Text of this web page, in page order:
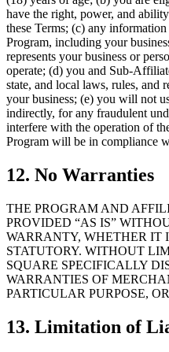
have the right, power, and
these Terms; (c) any
Program, including your
represents your business or
operate; (d) you and Sub-
state, and local laws, rules, and
your business; (e) you will not
indirectly, for any fraudulent
interfere with the operation of
Program will be in compliance
12. No Warranties
THE PROGRAM AND
PROVIDED “AS IS”
WARRANTY, WHETHER IT
STATUTORY. WITHOUT
SQUARE SPECIFICALLY
WARRANTIES OF
PARTICULAR PURPOSE,
13. Limitation of